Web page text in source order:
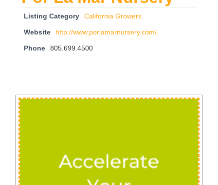
Listing Category California Growers
Website http://www.porlamarnursery.com/
Phone 805.699.4500